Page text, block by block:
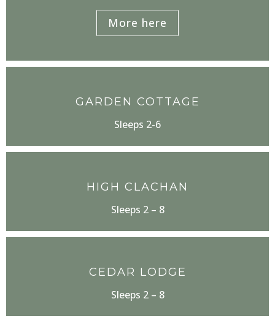
More here
GARDEN COTTAGE
Sleeps 2-6
HIGH CLACHAN
Sleeps 2 – 8
CEDAR LODGE
Sleeps 2 – 8